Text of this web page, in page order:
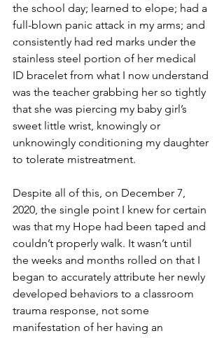
the school day; learned to elope; had a
full-blown panic attack in my arms; and
consistently had red marks under the
stainless steel portion of her medical
ID bracelet from what I now understand
was the teacher grabbing her so tightly
that she was piercing my baby girl’s
sweet little wrist, knowingly or
unknowingly conditioning my daughter
to tolerate mistreatment.
Despite all of this, on December 7,
2020, the single point I knew for certain
was that my Hope had been taped and
couldn’t properly walk. It wasn’t until
the weeks and months rolled on that I
began to accurately attribute her newly
developed behaviors to a classroom
trauma response, not some
manifestation of her having an